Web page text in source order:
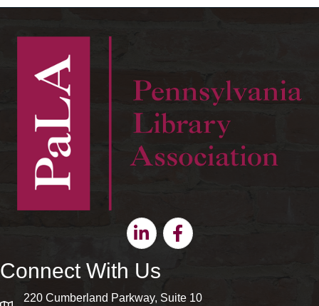
LinkedinFacebook
Connect With Us
220 Cumberland Parkway, Suite 10